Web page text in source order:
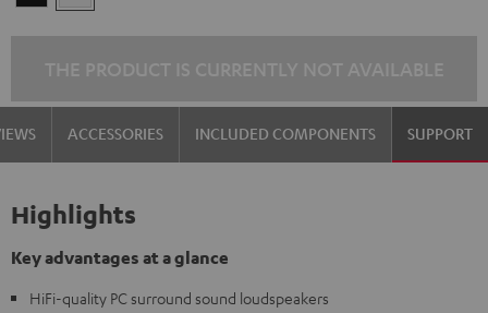
ACCESSORIES INCLUDED COMPONENTS SUPPORT
Highlights
Key advantages at a glance
HiFi-quality PC surround sound loudspeakers